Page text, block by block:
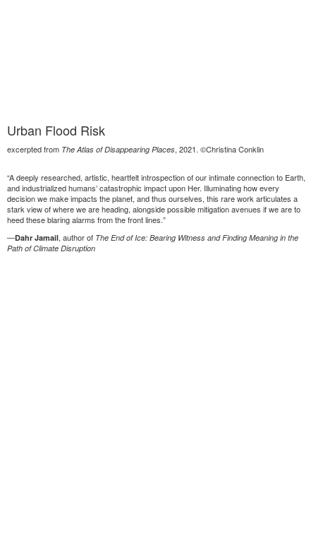
Urban Flood Risk
excerpted from The Atlas of Disappearing Places, 2021. ©Christina Conklin
“A deeply researched, artistic, heartfelt introspection of our intimate connection to Earth,
and industrialized humans’ catastrophic impact upon Her. Illuminating how every
decision we make impacts the planet, and thus ourselves, this rare work articulates a
stark view of where we are heading, alongside possible mitigation avenues if we are to
heed these blaring alarms from the front lines.”
—Dahr Jamail, author of The End of Ice: Bearing Witness and Finding Meaning in the
Path of Climate Disruption